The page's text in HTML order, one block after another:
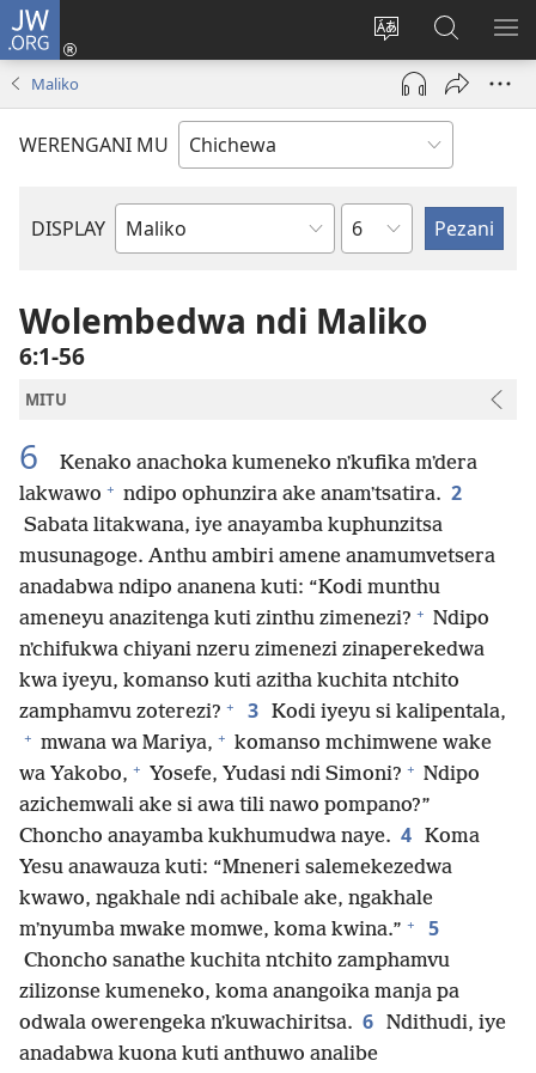
JW.ORG
Sinthani
chinenero
cha
webusaitiyi
Lowani
(imatsegula
tsamba
Fufuzani
pa
JW.ORG
Maliko
WERENGANI MU
DISPLAY
Buku
M'Baibulo
Chaputala
Wolembedwa ndi Maliko
6:1-56
MITU
6
Kenako anachoka kumeneko nʼkufika mʼdera
lakwawo + ndipo ophunzira ake anamʼtsatira. 2
Sabata litakwana, iye anayamba kuphunzitsa
musunagoge. Anthu ambiri amene anamumvetsera
anadabwa ndipo ananena kuti: “Kodi munthu
ameneyu anazitenga kuti zinthu zimenezi? + Ndipo
nʼchifukwa chiyani nzeru zimenezi zinaperekedwa
kwa iyeyu, komanso kuti azitha kuchita ntchito
zamphamvu zoterezi? + 3 Kodi iyeyu si kalipentala,
+ mwana wa Mariya, + komanso mchimwene wake
wa Yakobo, + Yosefe, Yudasi ndi Simoni? + Ndipo
azichemwali ake si awa tili nawo pompano?”
Choncho anayamba kukhumudwa naye. 4 Koma
Yesu anawauza kuti: “Mneneri salemekezedwa
kwawo, ngakhale ndi achibale ake, ngakhale
mʼnyumba mwake momwe, koma kwina.” + 5
Choncho sanathe kuchita ntchito zamphamvu
zilizonse kumeneko, koma anangoika manja pa
odwala owerengeka nʼkuwachiritsa. 6 Ndithudi, iye
anadabwa kuona kuti anthuwo analibe